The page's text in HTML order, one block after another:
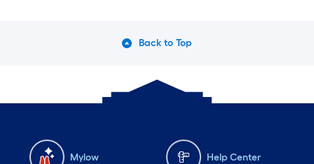
Back to Top
Mylow Help Center